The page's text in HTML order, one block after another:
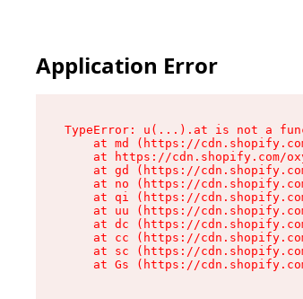
Application Error
TypeError: u(...).at is not a
at md (https://
at https://cdn.shopify.com/
at gd (https://
at no (https://
at qi (https://
at uu (https://
at dc (https://
at cc (https://
at sc (https://
at Gs (https://